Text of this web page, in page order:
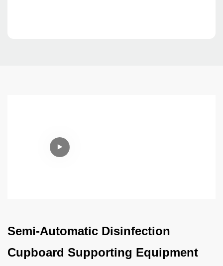
Semi-Automatic Disinfection
Cupboard Supporting Equipment